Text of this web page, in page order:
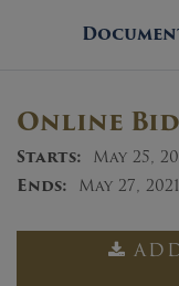
Online
Starts: May 25,
Ends: May 27,